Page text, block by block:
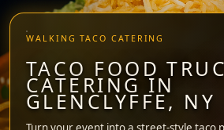
WALKING TACO CATERING
TACO FOOD
CATERING IN
GLENCLYFFE, NY